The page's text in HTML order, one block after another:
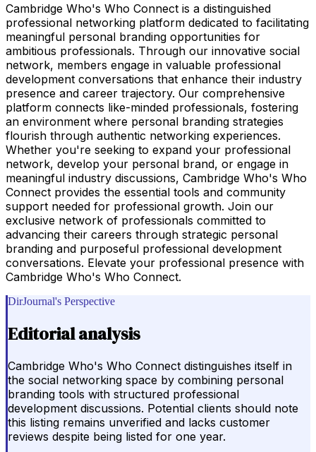
Cambridge Who's Who Connect is a distinguished
professional networking platform dedicated to facilitating
meaningful personal branding opportunities for
ambitious professionals. Through our innovative social
network, members engage in valuable professional
development conversations that enhance their industry
presence and career trajectory. Our comprehensive
platform connects like-minded professionals, fostering
an environment where personal branding strategies
flourish through authentic networking experiences.
Whether you're seeking to expand your professional
network, develop your personal brand, or engage in
meaningful industry discussions, Cambridge Who's Who
Connect provides the essential tools and community
support needed for professional growth. Join our
exclusive network of professionals committed to
advancing their careers through strategic personal
branding and purposeful professional development
conversations. Elevate your professional presence with
Cambridge Who's Who Connect.
DirJournal's Perspective
Editorial analysis
Cambridge Who's Who Connect distinguishes itself in
the social networking space by combining personal
branding tools with structured professional
development discussions. Potential clients should note
this listing remains unverified and lacks customer
reviews despite being listed for one year.